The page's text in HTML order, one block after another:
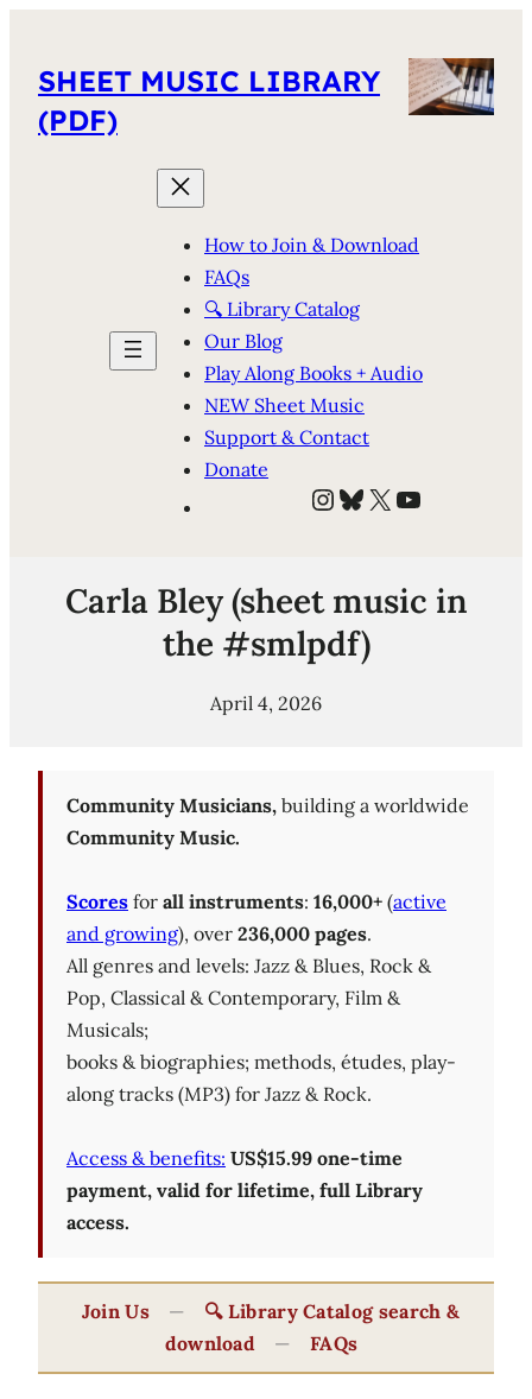
SHEET MUSIC LIBRARY
(PDF)
How to Join & Download
FAQs
🔍 Library Catalog
Our Blog
Play Along Books + Audio
NEW Sheet Music
Support & Contact
Donate
Instagram
Bluesky
X YouTube
Carla Bley (sheet music in
the #smlpdf)
April 4, 2026
Community Musicians, building a worldwide
Community Music.
Scores for all instruments: 16,000+ (active
and growing), over 236,000 pages.
All genres and levels: Jazz & Blues, Rock &
Pop, Classical & Contemporary, Film &
Musicals;
books & biographies; methods, études, play-
along tracks (MP3) for Jazz & Rock.
Access & benefits: US$15.99 one-time
payment, valid for lifetime, full Library
access.
Join Us —
🔍 Library Catalog search &
download
— FAQs